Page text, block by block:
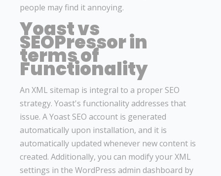
people may find it annoying.
Yoast vs
SEOPressor in
terms of
Functionality
An XML sitemap is integral to a proper SEO
strategy. Yoast's functionality addresses that
issue. A Yoast SEO account is generated
automatically upon installation, and it is
automatically updated whenever new content is
created. Additionally, you can modify your XML
settings in the WordPress admin dashboard by